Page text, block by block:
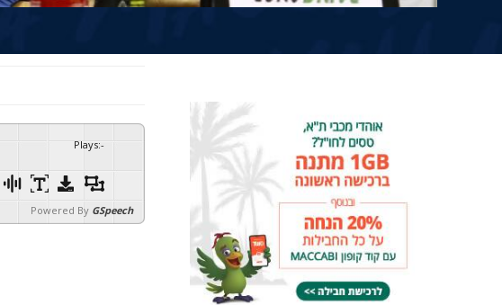
Plays:-
Powered By GSpeech